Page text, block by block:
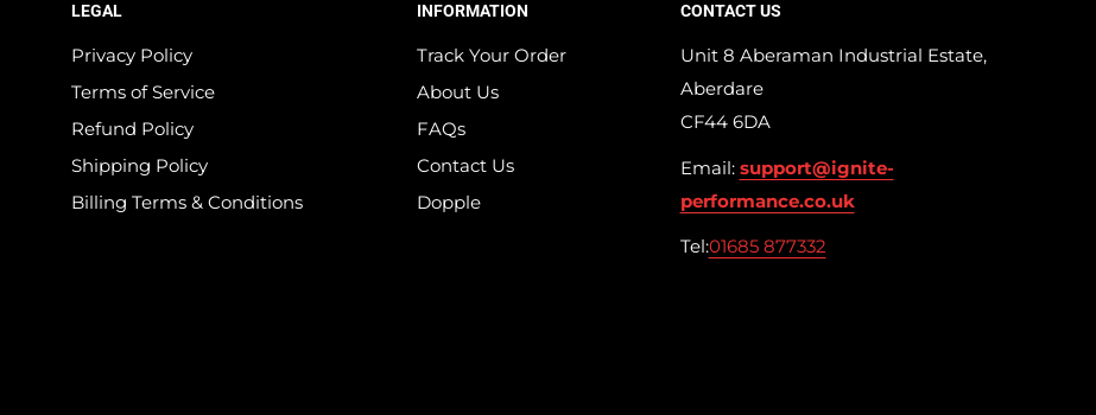
LEGAL
Privacy Policy
Terms of Service
Refund Policy
Shipping Policy
Billing Terms & Conditions
INFORMATION
Track Your Order
About Us
FAQs
Contact Us
Dopple
CONTACT US
Unit 8 Aberaman Industrial Estate,
Aberdare
CF44 6DA
Email: support@ignite-
performance.co.uk
Tel:01685 877332